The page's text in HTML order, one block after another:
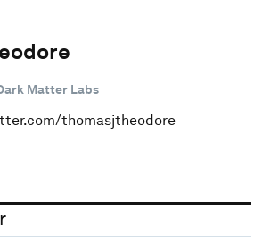
Matter Labs
thomasjtheodore